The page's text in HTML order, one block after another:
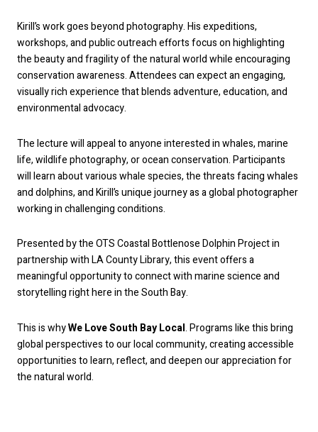
Kirill’s work goes beyond photography. His expeditions,
workshops, and public outreach efforts focus on highlighting
the beauty and fragility of the natural world while encouraging
conservation awareness. Attendees can expect an engaging,
visually rich experience that blends adventure, education, and
environmental advocacy.
The lecture will appeal to anyone interested in whales, marine
life, wildlife photography, or ocean conservation. Participants
will learn about various whale species, the threats facing whales
and dolphins, and Kirill’s unique journey as a global photographer
working in challenging conditions.
Presented by the OTS Coastal Bottlenose Dolphin Project in
partnership with LA County Library, this event offers a
meaningful opportunity to connect with marine science and
storytelling right here in the South Bay.
This is whyWe Love South Bay Local. Programs like this bring
global perspectives to our local community, creating accessible
opportunities to learn, reflect, and deepen our appreciation for
the natural world.